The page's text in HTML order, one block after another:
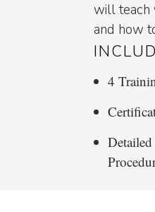
will teach
and how
4